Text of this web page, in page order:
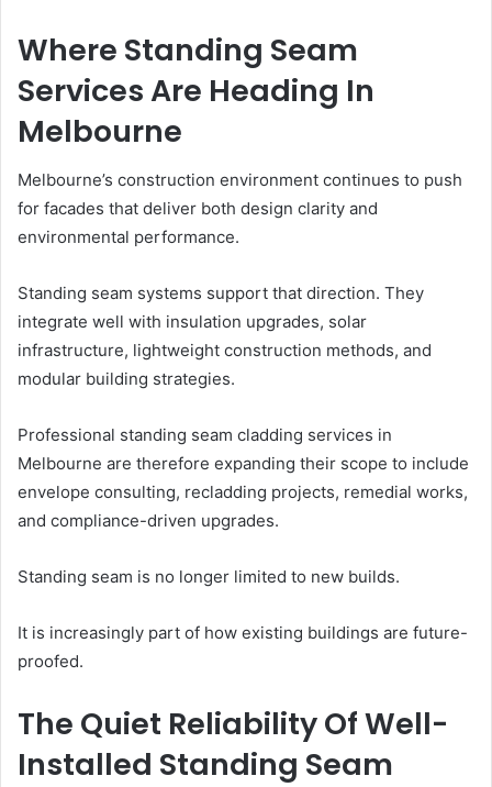
Where Standing Seam
Services Are Heading In
Melbourne
Melbourne’s construction environment continues to push
for facades that deliver both design clarity and
environmental performance.
Standing seam systems support that direction. They
integrate well with insulation upgrades, solar
infrastructure, lightweight construction methods, and
modular building strategies.
Professional standing seam cladding services in
Melbourne are therefore expanding their scope to include
envelope consulting, recladding projects, remedial works,
and compliance-driven upgrades.
Standing seam is no longer limited to new builds.
It is increasingly part of how existing buildings are future-
proofed.
The Quiet Reliability Of Well-
Installed Standing Seam